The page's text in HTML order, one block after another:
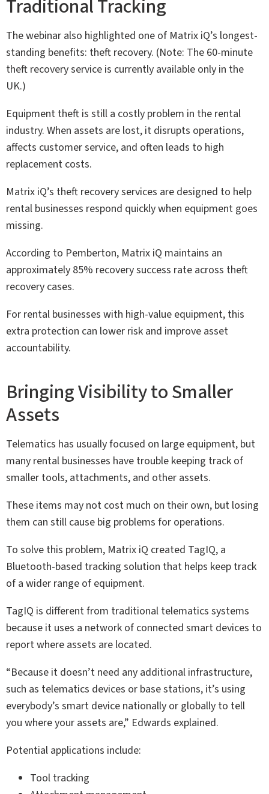
Traditional Tracking
The webinar also highlighted one of Matrix iQ’s longest-
standing benefits: theft recovery. (Note: The 60-minute
theft recovery service is currently available only in the
UK.)
Equipment theft is still a costly problem in the rental
industry. When assets are lost, it disrupts operations,
affects customer service, and often leads to high
replacement costs.
Matrix iQ’s theft recovery services are designed to help
rental businesses respond quickly when equipment goes
missing.
According to Pemberton, Matrix iQ maintains an
approximately 85% recovery success rate across theft
recovery cases.
For rental businesses with high-value equipment, this
extra protection can lower risk and improve asset
accountability.
Bringing Visibility to Smaller
Assets
Telematics has usually focused on large equipment, but
many rental businesses have trouble keeping track of
smaller tools, attachments, and other assets.
These items may not cost much on their own, but losing
them can still cause big problems for operations.
To solve this problem, Matrix iQ created TagIQ, a
Bluetooth-based tracking solution that helps keep track
of a wider range of equipment.
TagIQ is different from traditional telematics systems
because it uses a network of connected smart devices to
report where assets are located.
“Because it doesn’t need any additional infrastructure,
such as telematics devices or base stations, it’s using
everybody’s smart device nationally or globally to tell
you where your assets are,” Edwards explained.
Potential applications include:
Tool tracking